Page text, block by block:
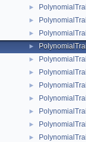
►
►
►
►
►
►
►
►
►
►
►